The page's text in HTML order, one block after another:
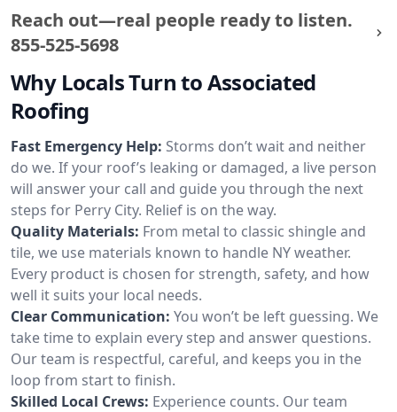
Reach out—real people ready to listen.
855-525-5698
Why Locals Turn to Associated
Roofing
Fast Emergency Help: Storms don’t wait and neither
do we. If your roof’s leaking or damaged, a live person
will answer your call and guide you through the next
steps for Perry City. Relief is on the way.
Quality Materials: From metal to classic shingle and
tile, we use materials known to handle NY weather.
Every product is chosen for strength, safety, and how
well it suits your local needs.
Clear Communication: You won’t be left guessing. We
take time to explain every step and answer questions.
Our team is respectful, careful, and keeps you in the
loop from start to finish.
Skilled Local Crews: Experience counts. Our team